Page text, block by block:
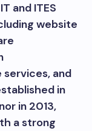
and ITES
website
and
in
in 2013,
a strong